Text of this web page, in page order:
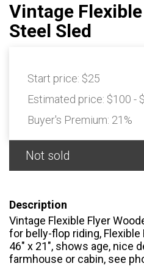
Vintage
Steel Sled
Start price: $25
Estimated price: $100 -
Buyer's Premium: 21%
Not sold
Description
Vintage Flexible Flyer
for belly-flop riding, Flexible
46″ x 21″, shows age, nice
farmhouse or cabin, see